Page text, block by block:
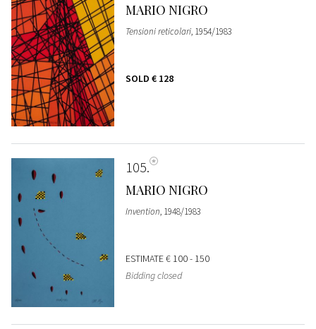
MARIO NIGRO
Tensioni reticolari, 1954/1983
SOLD € 128
105
MARIO NIGRO
Invention, 1948/1983
ESTIMATE€ 100 - 150
Bidding closed